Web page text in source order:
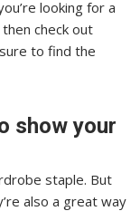
looking for a
check out
to find the
show your
staple. But
also a great way